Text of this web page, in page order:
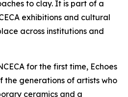
to clay. It is part of a
exhibitions and cultural
across institutions and
for the first time, Echoes
the generations of artists who
ceramics and a